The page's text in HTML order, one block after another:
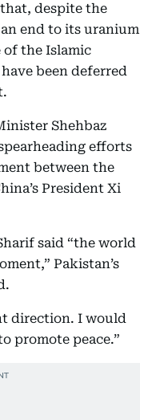
despite the
end to its uranium
of the Islamic
been deferred
Shehbaz
efforts
between the
President Xi
said “the world
Pakistan’s
direction. I would
promote peace.”